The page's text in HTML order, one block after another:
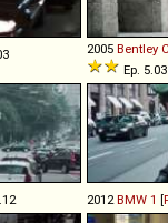
2005 Bentley
Ep. 5.03
2012BMW 1 [